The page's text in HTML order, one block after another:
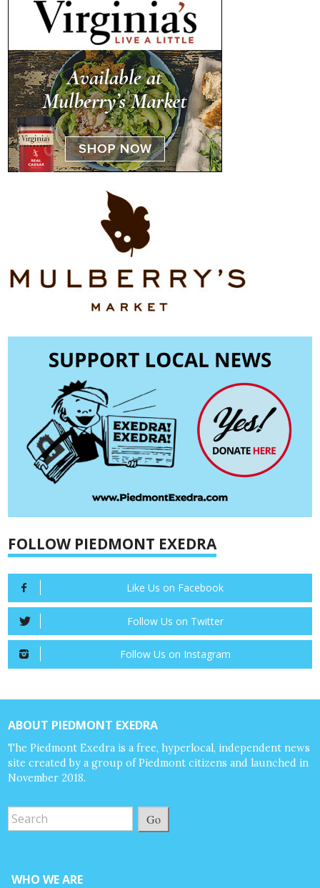
FOLLOW PIEDMONT EXEDRA
Like Us on Facebook
Follow Us on Twitter
Follow Us on Instagram
ABOUT PIEDMONT EXEDRA
The Piedmont Exedra is a free, hyperlocal, independent news
site created by a group of Piedmont citizens and launched in
November 2018.
Go
WHO WE ARE